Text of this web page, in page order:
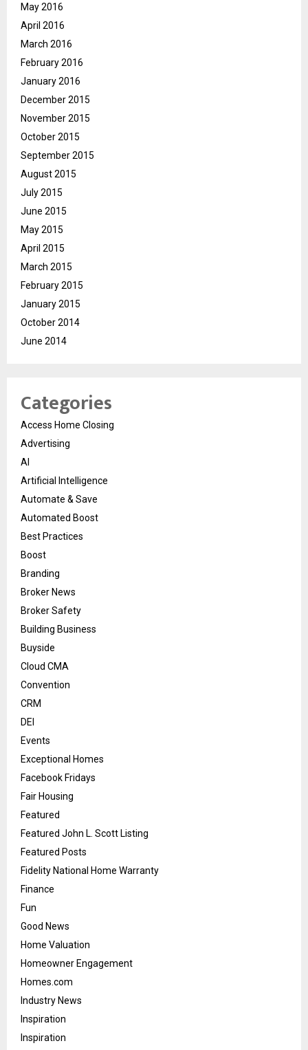
May 2016
April 2016
March 2016
February 2016
January 2016
December 2015
November 2015
October 2015
September 2015
August 2015
July 2015
June 2015
May 2015
April 2015
March 2015
February 2015
January 2015
October 2014
June 2014
Categories
Access Home Closing
Advertising
AI
Artificial Intelligence
Automate & Save
Automated Boost
Best Practices
Boost
Branding
Broker News
Broker Safety
Building Business
Buyside
Cloud CMA
Convention
CRM
DEI
Events
Exceptional Homes
Facebook Fridays
Fair Housing
Featured
Featured John L. Scott Listing
Featured Posts
Fidelity National Home Warranty
Finance
Fun
Good News
Home Valuation
Homeowner Engagement
Homes.com
Industry News
Inspiration
Inspiration